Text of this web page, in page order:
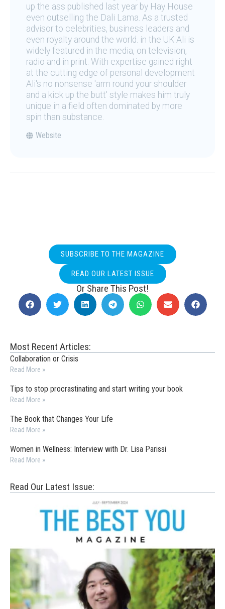
up the ass published last year by Hay House
even outselling the Dali Lama. As a trusted
advisor to celebrities, business leaders and
even royalty around the world. in the UK Ali is
widely featured in the media, on television,
radio and in print. With expertise gained right
at the cutting edge of personal development
Ali's no nonsense 'arm round your shoulder
and a kick up the butt' style makes him truly
unique in a field often dominated by more
spin than substance.
Website
SUBSCRIBE TO THE MAGAZINE
READ OUR LATEST ISSUE
Or Share This Post!
Most Recent Articles:
Collaboration or Crisis
Read More »
Tips to stop procrastinating and start writing your book
Read More »
The Book that Changes Your Life
Read More »
Women in Wellness: Interview with Dr. Lisa Parissi
Read More »
Read Our Latest Issue: